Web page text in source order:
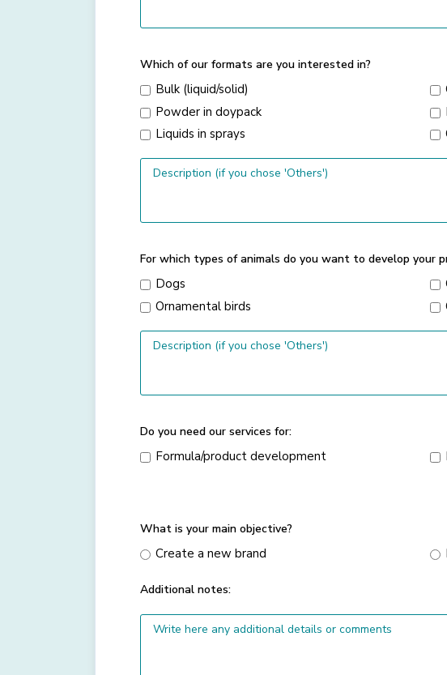
Which of our formats are you interested in?
Bulk (liquid/solid)
Powder in doypack
Liquids in sprays
For which types of animals do you want to develop your
Dogs
Ornamental birds
Do you need our services for:
Formula/product development
What is your main objective?
Create a new brand
Additional notes: